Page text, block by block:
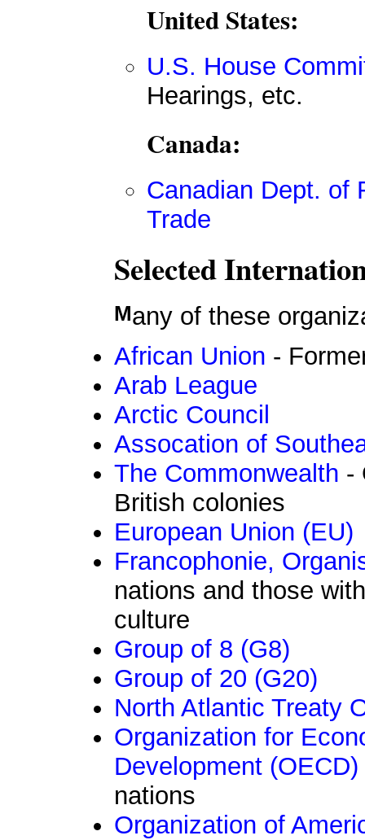
United States:
U.S. House
Hearings, etc.
Canada:
Canadian Dept. of
Trade
Selected
Many of these
African Union -
Arab League
Arctic Council
Assocation of
The Commonwealth -
British colonies
European Union (EU)
Francophonie,
nations and those
culture
Group of 8 (G8)
Group of 20 (G20)
North Atlantic Treaty
Organization for
Development (OECD)
nations
Organization of